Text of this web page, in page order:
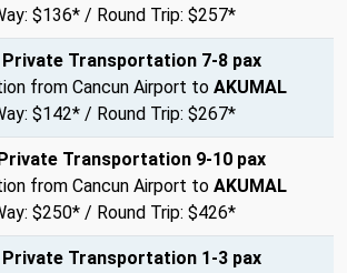
$136* / Round Trip: $257*
Private Transportation 7-8 pax
from Cancun Airport to AKUMAL
$142* / Round Trip: $267*
Transportation 9-10 pax
from Cancun Airport to AKUMAL
$250* / Round Trip: $426*
Private Transportation 1-3 pax